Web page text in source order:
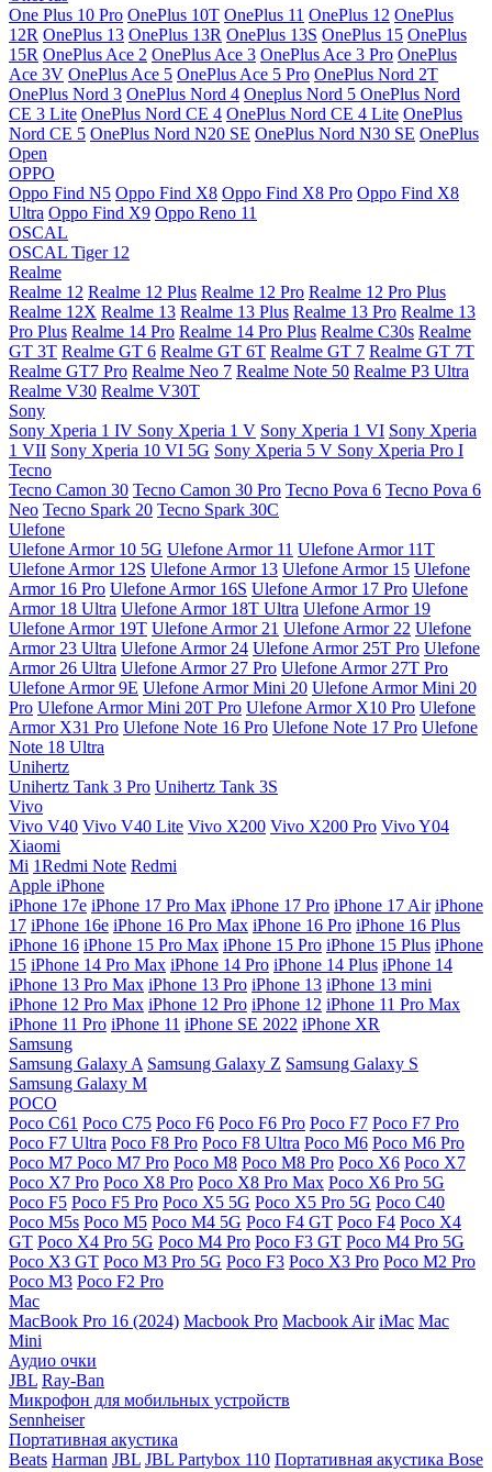
One Plus 10 Pro OnePlus 10T OnePlus 11 OnePlus 12 OnePlus
12R OnePlus 13 OnePlus 13R OnePlus 13S OnePlus 15 OnePlus
15R OnePlus Ace 2 OnePlus Ace 3 OnePlus Ace 3 Pro OnePlus
Ace 3V OnePlus Ace 5 OnePlus Ace 5 Pro OnePlus Nord 2T
OnePlus Nord 3 OnePlus Nord 4 Oneplus Nord 5 OnePlus Nord
CE 3 Lite OnePlus Nord CE 4 OnePlus Nord CE 4 Lite OnePlus
Nord CE 5 OnePlus Nord N20 SE OnePlus Nord N30 SE OnePlus
Open
OPPO
Oppo Find N5 Oppo Find X8 Oppo Find X8 Pro Oppo Find X8
Ultra Oppo Find X9 Oppo Reno 11
OSCAL
OSCAL Tiger 12
Realme
Realme 12 Realme 12 Plus Realme 12 Pro Realme 12 Pro Plus
Realme 12X Realme 13 Realme 13 Plus Realme 13 Pro Realme 13
Pro Plus Realme 14 Pro Realme 14 Pro Plus Realme C30s Realme
GT 3T Realme GT 6 Realme GT 6T Realme GT 7 Realme GT 7T
Realme GT7 Pro Realme Neo 7 Realme Note 50 Realme P3 Ultra
Realme V30 Realme V30T
Sony
Sony Xperia 1 IV Sony Xperia 1 V Sony Xperia 1 VI Sony Xperia
1 VII Sony Xperia 10 VI 5G Sony Xperia 5 V Sony Xperia Pro I
Tecno
Tecno Camon 30 Tecno Camon 30 Pro Tecno Pova 6 Tecno Pova 6
Neo Tecno Spark 20 Tecno Spark 30C
Ulefone
Ulefone Armor 10 5G Ulefone Armor 11 Ulefone Armor 11T
Ulefone Armor 12S Ulefone Armor 13 Ulefone Armor 15 Ulefone
Armor 16 Pro Ulefone Armor 16S Ulefone Armor 17 Pro Ulefone
Armor 18 Ultra Ulefone Armor 18T Ultra Ulefone Armor 19
Ulefone Armor 19T Ulefone Armor 21 Ulefone Armor 22 Ulefone
Armor 23 Ultra Ulefone Armor 24 Ulefone Armor 25T Pro Ulefone
Armor 26 Ultra Ulefone Armor 27 Pro Ulefone Armor 27T Pro
Ulefone Armor 9E Ulefone Armor Mini 20 Ulefone Armor Mini 20
Pro Ulefone Armor Mini 20T Pro Ulefone Armor X10 Pro Ulefone
Armor X31 Pro Ulefone Note 16 Pro Ulefone Note 17 Pro Ulefone
Note 18 Ultra
Unihertz
Unihertz Tank 3 Pro Unihertz Tank 3S
Vivo
Vivo V40 Vivo V40 Lite Vivo X200 Vivo X200 Pro Vivo Y04
Xiaomi
Mi 1Redmi Note Redmi
Apple iPhone
iPhone 17e iPhone 17 Pro Max iPhone 17 Pro iPhone 17 Air iPhone
17 iPhone 16e iPhone 16 Pro Max iPhone 16 Pro iPhone 16 Plus
iPhone 16 iPhone 15 Pro Max iPhone 15 Pro iPhone 15 Plus iPhone
15 iPhone 14 Pro Max iPhone 14 Pro iPhone 14 Plus iPhone 14
iPhone 13 Pro Max iPhone 13 Pro iPhone 13 iPhone 13 mini
iPhone 12 Pro Max iPhone 12 Pro iPhone 12 iPhone 11 Pro Max
iPhone 11 Pro iPhone 11 iPhone SE 2022 iPhone XR
Samsung
Samsung Galaxy A Samsung Galaxy Z Samsung Galaxy S
Samsung Galaxy M
POCO
Poco C61 Poco C75 Poco F6 Poco F6 Pro Poco F7 Poco F7 Pro
Poco F7 Ultra Poco F8 Pro Poco F8 Ultra Poco M6 Poco M6 Pro
Poco M7 Poco M7 Pro Poco M8 Poco M8 Pro Poco X6 Poco X7
Poco X7 Pro Poco X8 Pro Poco X8 Pro Max Poco X6 Pro 5G
Poco F5 Poco F5 Pro Poco X5 5G Poco X5 Pro 5G Poco C40
Poco M5s Poco M5 Poco M4 5G Poco F4 GT Poco F4 Poco X4
GT Poco X4 Pro 5G Poco M4 Pro Poco F3 GT Poco M4 Pro 5G
Poco X3 GT Poco M3 Pro 5G Poco F3 Poco X3 Pro Poco M2 Pro
Poco M3 Poco F2 Pro
Mac
MacBook Pro 16 (2024) Macbook Pro Macbook Air iMac Mac
Mini
Аудио очки
JBL Ray-Ban
Микрофон для мобильных устройств
Sennheiser
Портативная акустика
Beats Harman JBL JBL Partybox 110 Портативная акустика Bose